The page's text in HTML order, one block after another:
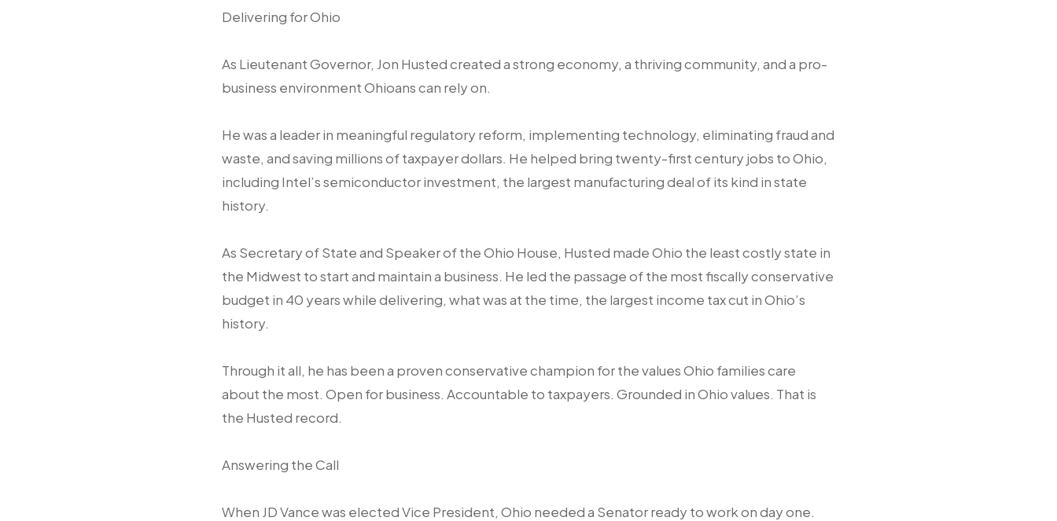
Delivering for Ohio
As Lieutenant Governor, Jon Husted created a strong economy, a thriving community, and a pro-
business environment Ohioans can rely on.
He was a leader in meaningful regulatory reform, implementing technology, eliminating fraud and
waste, and saving millions of taxpayer dollars. He helped bring twenty-first century jobs to Ohio,
including Intel’s semiconductor investment, the largest manufacturing deal of its kind in state
history.
As Secretary of State and Speaker of the Ohio House, Husted made Ohio the least costly state in
the Midwest to start and maintain a business. He led the passage of the most fiscally conservative
budget in 40 years while delivering, what was at the time, the largest income tax cut in Ohio’s
history.
Through it all, he has been a proven conservative champion for the values Ohio families care
about the most. Open for business. Accountable to taxpayers. Grounded in Ohio values. That is
the Husted record.
Answering the Call
When JD Vance was elected Vice President, Ohio needed a Senator ready to work on day one.